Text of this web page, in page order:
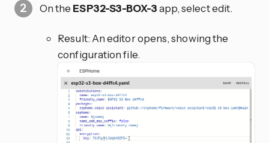
On the ESP32-S3-BOX-3app, select edit.
Result: An editor opens, showing the
configuration file.